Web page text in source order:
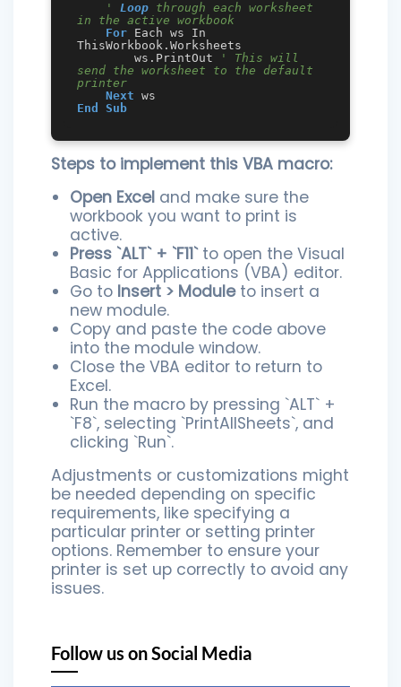
' Loop through each worksheet
in the active workbook
For Each ws In
ThisWorkbook.Worksheets
        ws.PrintOut
' This will
send the worksheet to the default
printer
Next
End
Sub
Steps to implement this VBA macro:
Open Excel and make sure the
workbook you want to print is
active.
Press `ALT` + `F11`to open the Visual
Basic for Applications (VBA) editor.
Go to Insert > Moduleto insert a
new module.
Copy and paste the code above
into the module window.
Close the VBA editor to return to
Excel.
Run the macro by pressing `ALT` +
`F8`, selecting `PrintAllSheets`, and
clicking `Run`.
Adjustments or customizations might
be needed depending on specific
requirements, like specifying a
particular printer or setting printer
options. Remember to ensure your
printer is set up correctly to avoid any
issues.
Follow us on Social Media